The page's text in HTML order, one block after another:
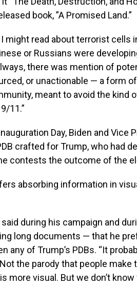
book, ”A Promised Land.”
I might read about terrorist cells
or Russians were
there was mention of
or unactionable — a form
meant to avoid the kind
11.”
Day, Biden and Vice
crafted for Trump, who had
contests the outcome of the
absorbing information in
during his campaign and
long documents — that he
any of Trump’s PDBs. “It
the parody that people make
more visual. But we don’t know